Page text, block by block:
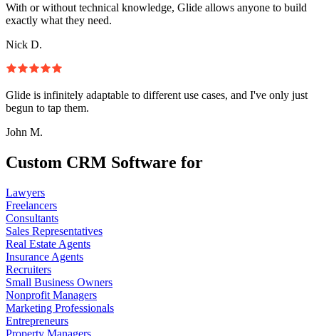
With or without technical knowledge, Glide allows anyone to build
exactly what they need.
Nick D.
Glide is infinitely adaptable to different use cases, and I've only just
begun to tap them.
John M.
Custom CRM Software for
Lawyers
Freelancers
Consultants
Sales Representatives
Real Estate Agents
Insurance Agents
Recruiters
Small Business Owners
Nonprofit Managers
Marketing Professionals
Entrepreneurs
Property Managers